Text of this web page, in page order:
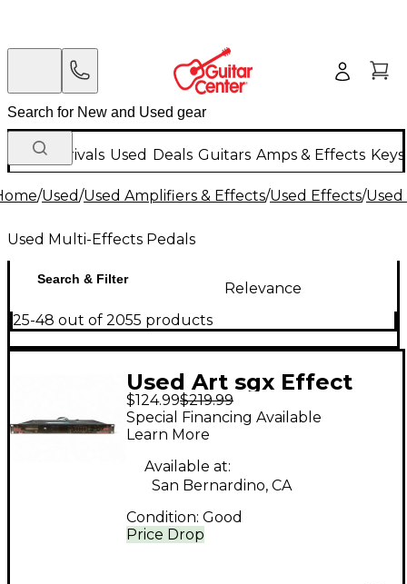
New Arrivals Used Deals Guitars Amps & Effects
/Used/Used Amplifiers & Effects/Used Effects/
Used Multi-Effects Pedals
Search & Filter
Relevance
25-48 out of 2055 products
Used Art sgx Effect
Processor
$124.99$219.99
Price Drop
Special Financing Available
Learn More
Available at:
San Bernardino, CA
Condition: Good